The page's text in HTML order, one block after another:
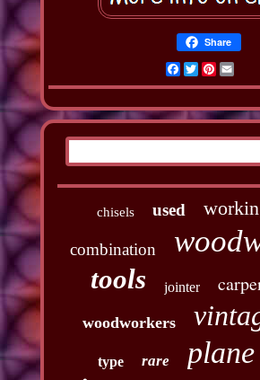
Share
Facebook
Twitter
chisels used
combination
tools jointer
woodworkers
type rare plane